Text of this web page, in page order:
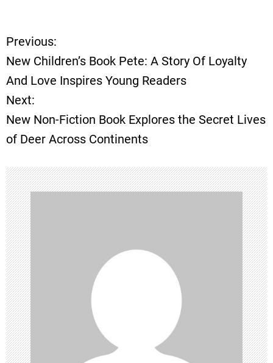
P
o
s
t
n
a
v
i
g
a
t
Previous:
New Children’s Book Pete: A Story Of Loyalty
And Love Inspires Young Readers
Next:
New Non-Fiction Book Explores the Secret Lives
of Deer Across Continents